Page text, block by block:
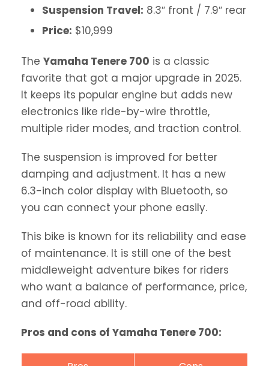
Suspension Travel: 8.3″ front / 7.9″ rear
Price: $10,999
The Yamaha Tenere 700 is a classic
favorite that got a major upgrade in 2025.
It keeps its popular engine but adds new
electronics like ride-by-wire throttle,
multiple rider modes, and traction control.
The suspension is improved for better
damping and adjustment. It has a new
6.3-inch color display with Bluetooth, so
you can connect your phone easily.
This bike is known for its reliability and ease
of maintenance. It is still one of the best
middleweight adventure bikes for riders
who want a balance of performance, price,
and off-road ability.
Pros and cons of Yamaha Tenere 700: